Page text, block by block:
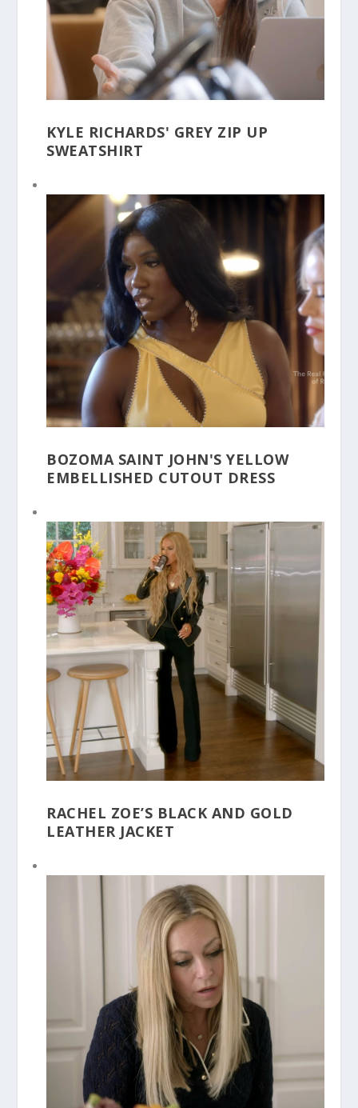
KYLE RICHARDS' GREY ZIP UP
SWEATSHIRT
BOZOMA SAINT JOHN'S YELLOW
EMBELLISHED CUTOUT DRESS
RACHEL ZOE’S BLACK AND GOLD
LEATHER JACKET